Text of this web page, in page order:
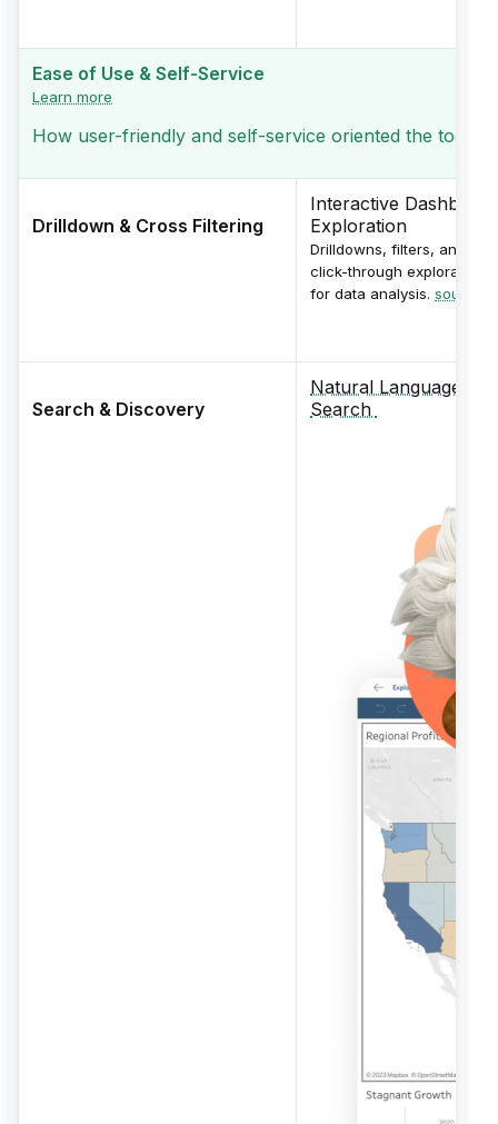
Ease of Use & Self-Service
Learn more
How user-friendly and self-service oriented the tool
Drilldown & Cross Filtering
Interactive Dashboard
Exploration
Drilldowns, filters, and
click-through exploration
for data analysis. source
Search & Discovery
Natural Language
Search